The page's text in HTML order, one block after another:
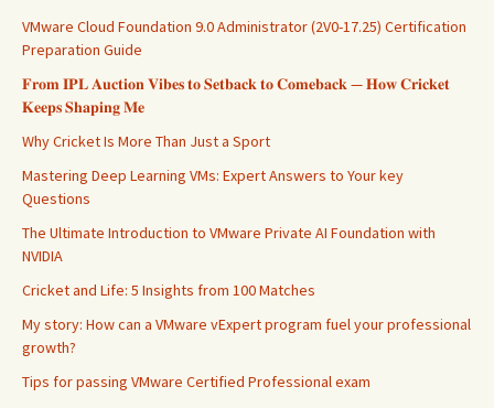
VMware Cloud Foundation 9.0 Administrator (2V0-17.25) Certification
Preparation Guide
𝐅𝐫𝐨𝐦 𝐈𝐏𝐋 𝐀𝐮𝐜𝐭𝐢𝐨𝐧 𝐕𝐢𝐛𝐞𝐬 𝐭𝐨 𝐒𝐞𝐭𝐛𝐚𝐜𝐤 𝐭𝐨 𝐂𝐨𝐦𝐞𝐛𝐚𝐜𝐤 — 𝐇𝐨𝐰 𝐂𝐫𝐢𝐜𝐤𝐞𝐭
𝐊𝐞𝐞𝐩𝐬 𝐒𝐡𝐚𝐩𝐢𝐧𝐠 𝐌𝐞
Why Cricket Is More Than Just a Sport
Mastering Deep Learning VMs: Expert Answers to Your key
Questions
The Ultimate Introduction to VMware Private AI Foundation with
NVIDIA
Cricket and Life: 5 Insights from 100 Matches
My story: How can a VMware vExpert program fuel your professional
growth?
Tips for passing VMware Certified Professional exam